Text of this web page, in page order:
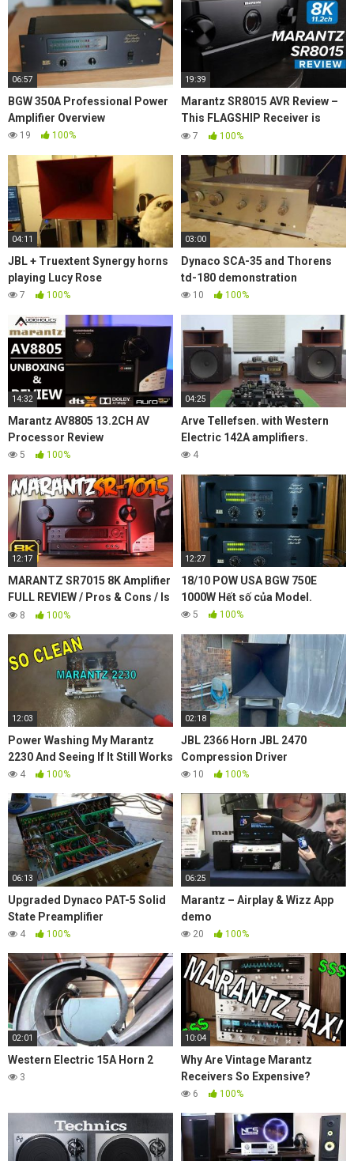
06:57
BGW 350A Professional Power
Amplifier Overview
19 100%
19:39
Marantz SR8015 AVR Review –
This FLAGSHIP Receiver is
SOLID!
7 100%
04:11
JBL + Truextent Synergy horns
playing Lucy Rose
7 100%
03:00
Dynaco SCA-35 and Thorens
td-180 demonstration
10 100%
14:32
Marantz AV8805 13.2CH AV
Processor Review
5 100%
04:25
Arve Tellefsen. with Western
Electric 142A amplifiers.
4
12:17
MARANTZ SR7015 8K Amplifier
FULL REVIEW / Pros & Cons / Is
it worth it?
8 100%
12:27
18/10 POW USA BGW 750E
1000W Hết số của Model.
5 100%
12:03
Power Washing My Marantz
2230 And Seeing If It Still Works
4 100%
02:18
JBL 2366 Horn JBL 2470
Compression Driver
10 100%
06:13
Upgraded Dynaco PAT-5 Solid
State Preamplifier
4 100%
06:25
Marantz – Airplay & Wizz App
demo
20 100%
02:01
Western Electric 15A Horn 2
3
10:04
Why Are Vintage Marantz
Receivers So Expensive?
6 100%